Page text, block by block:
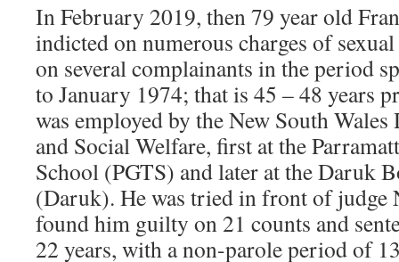
In February 2019, then 79 year old
indicted on numerous charges of
on several complainants in the period
to January 1974; that is 45 – 48 years
was employed by the New South
and Social Welfare, first at the
School (PGTS) and later at the Daruk
(Daruk). He was tried in front of judge
found him guilty on 21 counts and
22 years, with a non-parole period of